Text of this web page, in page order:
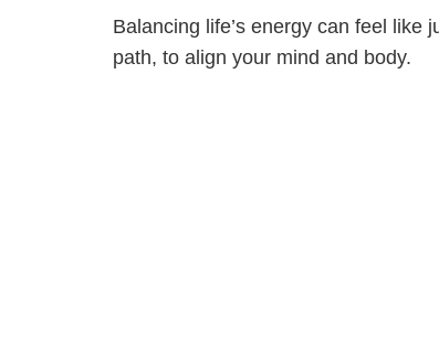
Balancing life’s energy can feel like
path, to align your mind and body.